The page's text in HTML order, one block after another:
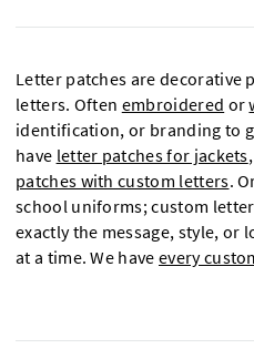
Letter patches are decorative
letters. Often embroidered or
identification, or branding to
have letter patches for jackets
patches with custom letters.
school uniforms; custom
exactly the message, style,
at a time. We have every